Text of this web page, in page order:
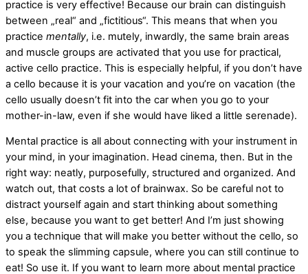
practice is very effective! Because our brain can distinguish
between „real“ and „fictitious“. This means that when you
practice mentally, i.e. mutely, inwardly, the same brain areas
and muscle groups are activated that you use for practical,
active cello practice. This is especially helpful, if you don’t have
a cello because it is your vacation and you’re on vacation (the
cello usually doesn’t fit into the car when you go to your
mother-in-law, even if she would have liked a little serenade).
Mental practice is all about connecting with your instrument in
your mind, in your imagination. Head cinema, then. But in the
right way: neatly, purposefully, structured and organized. And
watch out, that costs a lot of brainwax. So be careful not to
distract yourself again and start thinking about something
else, because you want to get better! And I’m just showing
you a technique that will make you better without the cello, so
to speak the slimming capsule, where you can still continue to
eat! So use it. If you want to learn more about mental practice